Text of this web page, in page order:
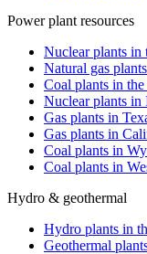
Power plant resources
Nuclear plants in
Natural gas
Coal plants in
Nuclear plants in
Gas plants in
Gas plants in
Coal plants in
Coal plants in
Hydro & geothermal
Hydro plants in
Geothermal